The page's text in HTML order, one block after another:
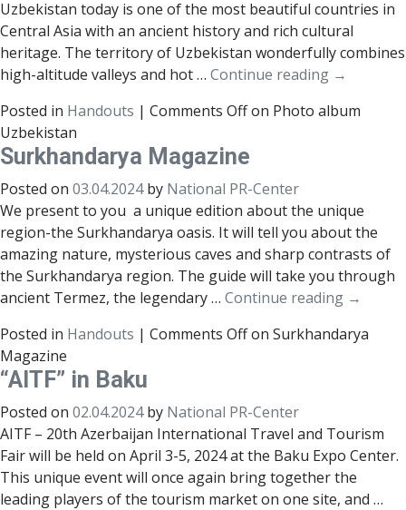
Uzbekistan today is one of the most beautiful countries in
Central Asia with an ancient history and rich cultural
heritage. The territory of Uzbekistan wonderfully combines
high-altitude valleys and hot … Continue reading →
Posted in Handouts | Comments Offon Photo album
Uzbekistan
Surkhandarya Magazine
Posted on 03.04.2024 by National PR-Center
We present to you a unique edition about the unique
region-the Surkhandarya oasis. It will tell you about the
amazing nature, mysterious caves and sharp contrasts of
the Surkhandarya region. The guide will take you through
ancient Termez, the legendary … Continue reading →
Posted in Handouts | Comments Offon Surkhandarya
Magazine
“AITF” in Baku
Posted on 02.04.2024 by National PR-Center
AITF – 20th Azerbaijan International Travel and Tourism
Fair will be held on April 3-5, 2024 at the Baku Expo Center.
This unique event will once again bring together the
leading players of the tourism market on one site, and …